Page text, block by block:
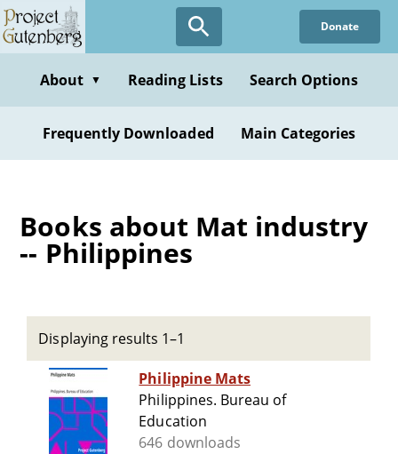
Skip
to
content
Donate
About ▼ Reading Lists Search Options
Frequently Downloaded Main Categories
Books about Mat industry
-- Philippines
Displaying results 1–1
Philippine Mats
Philippines. Bureau of
Education
646 downloads